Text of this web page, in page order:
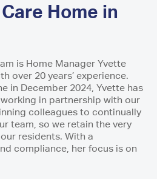
Home in
is Home Manager Yvette
over 20 years’ experience.
in December 2024, Yvette has
in partnership with our
colleagues to continually
team, so we retain the very
residents. With a
compliance, her focus is on